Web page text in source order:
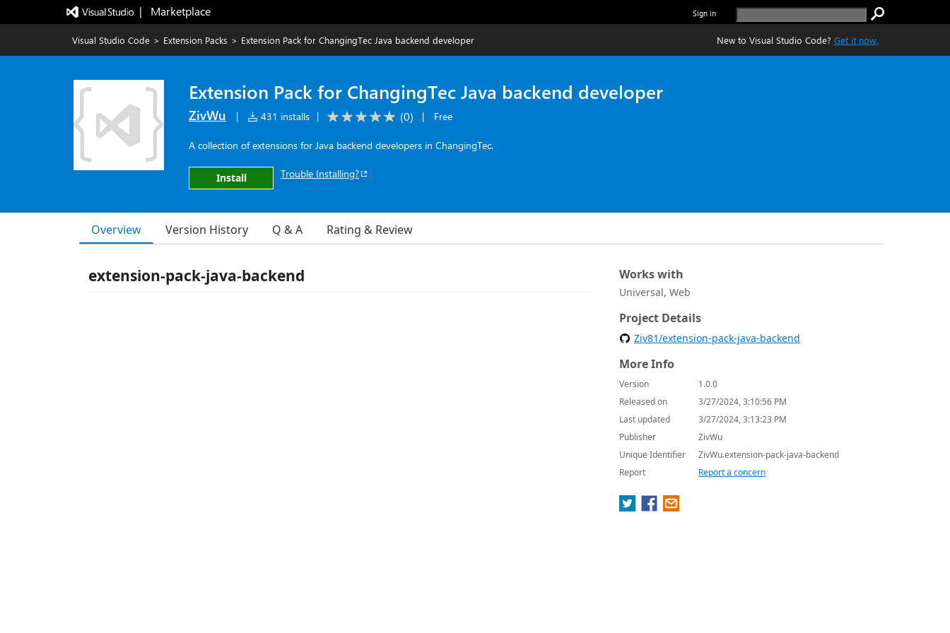
|   Marketplace Sign in
Visual Studio Code > Extension Packs > Extension Pack for ChangingTec Java backend developer New to Visual Studio Code? Get it now.
Extension Pack for ChangingTec Java backend developer
ZivWu | 431 installs | (0) | Free
A collection of extensions for Java backend developers in ChangingTec.
Install Trouble Installing?
Overview Version History Q & A Rating & Review
extension-pack-java-backend Works with
Universal, Web
Project Details
Ziv81/extension-pack-java-backend
More Info
Version
1.0.0
Released on
3/27/2024, 3:10:56 PM
Last updated
3/27/2024, 3:13:23 PM
Publisher
ZivWu
Unique Identifier
ZivWu.extension-pack-java-backend
Report
Report a concern